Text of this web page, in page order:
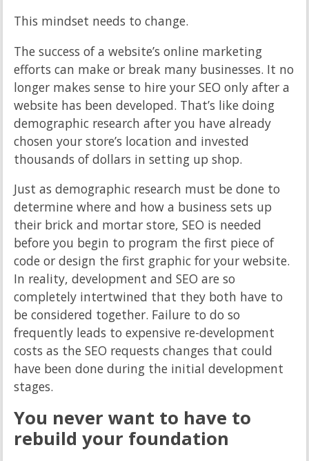
This mindset needs to change.
The success of a website’s online marketing
efforts can make or break many businesses. It no
longer makes sense to hire your SEO only after a
website has been developed. That’s like doing
demographic research after you have already
chosen your store’s location and invested
thousands of dollars in setting up shop.
Just as demographic research must be done to
determine where and how a business sets up
their brick and mortar store, SEO is needed
before you begin to program the first piece of
code or design the first graphic for your website.
In reality, development and SEO are so
completely intertwined that they both have to
be considered together. Failure to do so
frequently leads to expensive re-development
costs as the SEO requests changes that could
have been done during the initial development
stages.
You never want to have to
rebuild your foundation